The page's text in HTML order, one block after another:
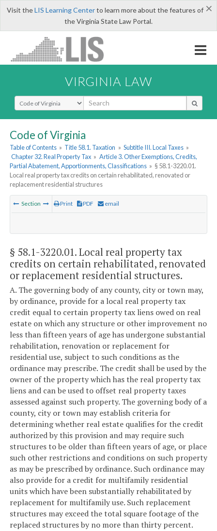
×
Visit theLIS Learning Centerto learn more about the features of
the Virginia State Law Portal.
VIRGINIA LAW
Select Search Type
Code of Virginia
Table of Contents » Title 58.1. Taxation » Subtitle III. Local Taxes »
Chapter 32. Real Property Tax » Article 3. Other Exemptions, Credits,
Partial Abatement, Apportionments, Classifications » § 58.1-3220.01.
Local real property tax credits on certain rehabilitated, renovated or
replacement residential structures
Section Print PDF email
§ 58.1-3220.01. Local real property tax
credits on certain rehabilitated, renovated
or replacement residential structures.
A. The governing body of any county, city or town may,
by ordinance, provide for a local real property tax
credit equal to certain property tax liens owed on real
estate on which any structure or other improvement no
less than fifteen years of age has undergone substantial
rehabilitation, renovation or replacement for
residential use, subject to such conditions as the
ordinance may prescribe. The credit shall be used by the
owner of the property which has the real property tax
liens and can be used to offset real property taxes
assessed against such property. The governing body of a
county, city or town may establish criteria for
determining whether real estate qualifies for the credit
authorized by this provision and may require such
structures to be older than fifteen years of age, or place
such other restrictions and conditions on such property
as may be prescribed by ordinance. Such ordinance may
also provide for a credit for multifamily residential
units which have been substantially rehabilitated by
replacement for multifamily use. Such replacement
structures may exceed the total square footage of the
replaced structures by no more than thirty percent.